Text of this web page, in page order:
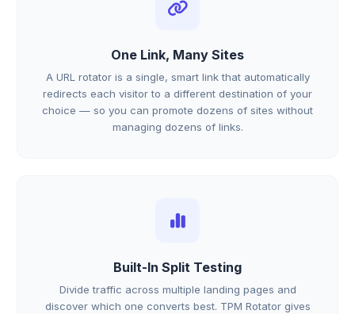
One Link, Many Sites
A URL rotator is a single, smart link that automatically
redirects each visitor to a different destination of your
choice — so you can promote dozens of sites without
managing dozens of links.
Built-In Split Testing
Divide traffic across multiple landing pages and
discover which one converts best. TPM Rotator gives